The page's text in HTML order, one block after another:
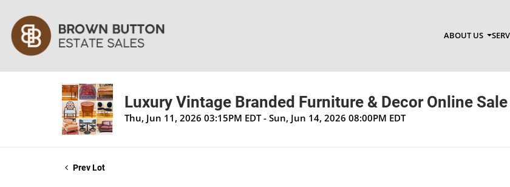
ABOUT US
Luxury Vintage Branded Furniture & Decor Online Sale
Thu, Jun 11, 2026 03:15PM EDT - Sun, Jun 14, 2026 08:00PM EDT
Prev Lot